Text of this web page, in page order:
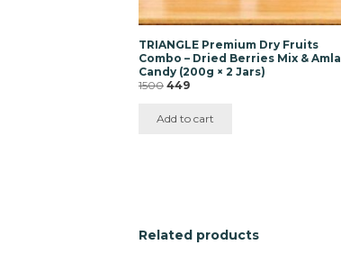
TRIANGLE Premium Dry Fruits
Combo – Dried Berries Mix & Amla
Candy (200g × 2 Jars)
1500 Original
was:
₹1500.
449Current
₹449.
Add to cart
Related products